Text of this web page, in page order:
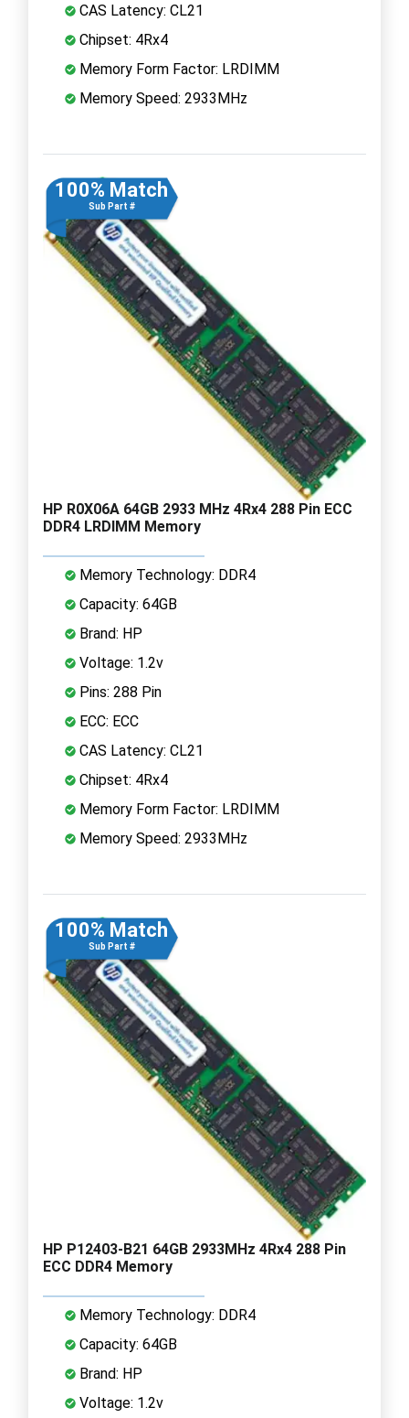
CAS Latency: CL21
Chipset: 4Rx4
Memory Form Factor: LRDIMM
Memory Speed: 2933MHz
100% Match
Sub Part #
HP R0X06A 64GB 2933 MHz 4Rx4 288 Pin ECC
DDR4 LRDIMM Memory
Memory Technology: DDR4
Capacity: 64GB
Brand: HP
Voltage: 1.2v
Pins: 288 Pin
ECC: ECC
CAS Latency: CL21
Chipset: 4Rx4
Memory Form Factor: LRDIMM
Memory Speed: 2933MHz
100% Match
Sub Part #
HP P12403-B21 64GB 2933MHz 4Rx4 288 Pin
ECC DDR4 Memory
Memory Technology: DDR4
Capacity: 64GB
Brand: HP
Voltage: 1.2v